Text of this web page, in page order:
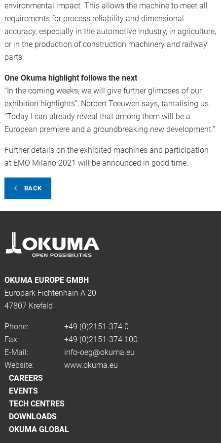
environmental impact. This allows the machine to meet all
requirements for process reliability and dimensional
accuracy, especially in the automotive industry, in agriculture,
or in the production of construction machinery and railway
parts.
One Okuma highlight follows the next
“In the coming weeks, we will give further glimpses of our
exhibition highlights”, Norbert Teeuwen says, tantalising us.
“Today I can already reveal that among them will be a
European premiere and a groundbreaking new development.”
Further details on the exhibited machines and participation
at EMO Milano 2021 will be announced in good time.
BACK
OKUMA EUROPE GMBH
Europark Fichtenhain A 20
47807 Krefeld
Phone:
+49 (0)2151-374 0
Fax:
+49 (0)2151-374 100
E-Mail:
info-oeg@okuma.eu
Website:
www.okuma.eu
CAREERS
EVENTS
TECH CENTRES
DOWNLOADS
OKUMA GLOBAL